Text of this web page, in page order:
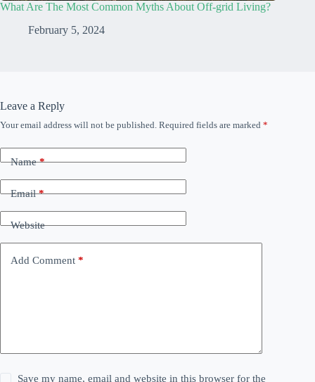
What Are The Most Common Myths About Off-grid Living?
February 5, 2024
Leave a Reply
Your email address will not be published. Required fields are marked *
Name*
Email*
Website
Add Comment *
Save my name, email and website in this browser for the